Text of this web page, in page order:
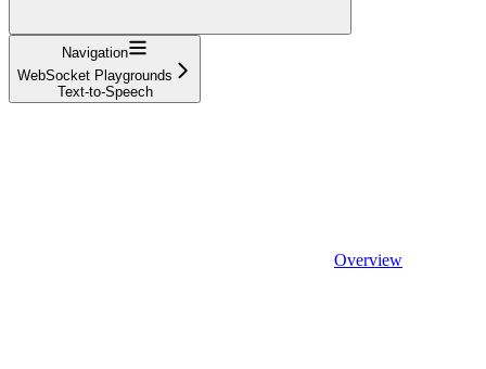
Navigation
WebSocket Playgrounds
Text-to-Speech
Overview